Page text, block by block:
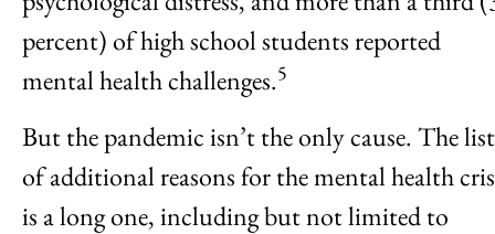
percent) of high school students reported
mental health challenges.5
But the pandemic isn’t the only cause. The list
of additional reasons for the mental health
is a long one, including but not limited to